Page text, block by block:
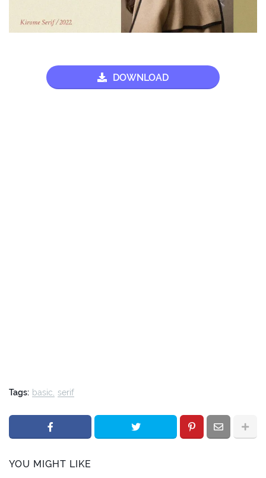
DOWNLOAD
Tags: basic serif
YOU MIGHT LIKE